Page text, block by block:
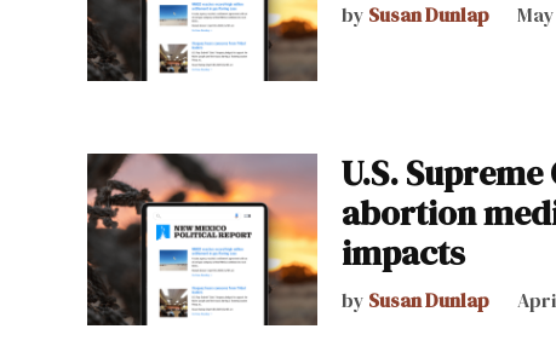
by Susan Dunlap
U.S.
abortion
impacts
by Susan Dunlap